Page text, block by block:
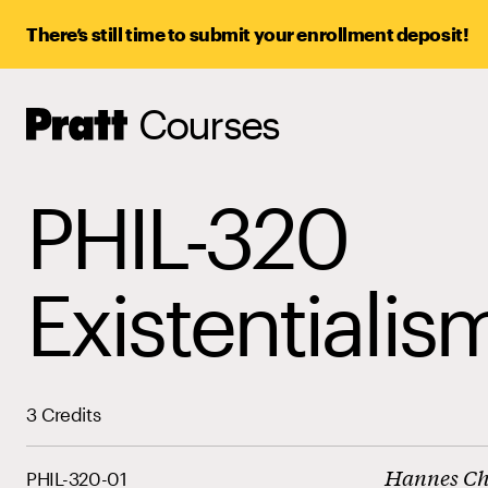
There’s still time to submit your enrollment deposit!
Pratt,
Home
Courses
PHIL-320
3 Credits
PHIL-320-01
Hannes